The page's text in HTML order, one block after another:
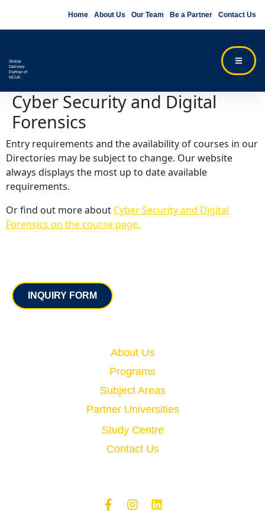
Home About Us Our Team Be a Partner Contact Us
Global
Delivery
Partner of
NCUK
Cyber Security and Digital
Forensics
Entry requirements and the availability of courses in our
Directories may be subject to change. Our website
always displays the most up to date available
requirements.
Or find out more about Cyber Security and Digital
Forensics on the course page.
INQUIRY FORM
About Us
Programs
Subject Areas
Partner Universities
Study Centre
Contact Us